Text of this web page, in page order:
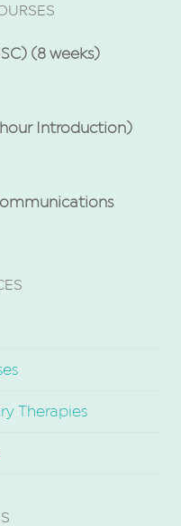
(8 weeks)
Introduction)
Therapies